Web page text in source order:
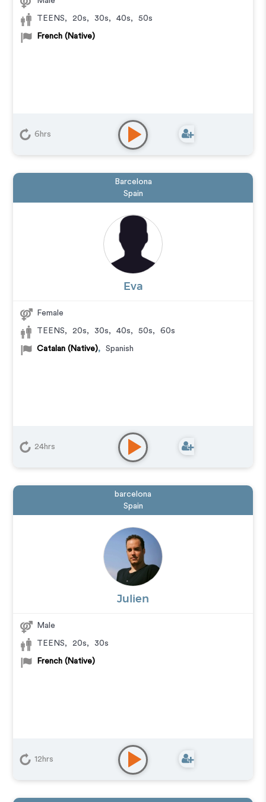
TEENS, 20s, 30s, 40s, 50s
French (Native)
6hrs
Barcelona
Spain
Eva
Female
TEENS, 20s, 30s, 40s, 50s, 60s
Catalan (Native), Spanish
24hrs
barcelona
Spain
Julien
Male
TEENS, 20s, 30s
French (Native)
12hrs